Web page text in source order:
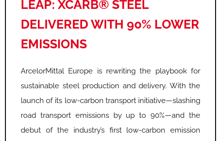
LEAP: XCARB® STEEL
DELIVERED WITH 90% LOWER
EMISSIONS
ArcelorMittal Europe is rewriting the playbook for
sustainable steel production and delivery. With the
launch of its low-carbon transport initiative—slashing
road transport emissions by up to 90%—and the
debut of the industry’s first low-carbon emission